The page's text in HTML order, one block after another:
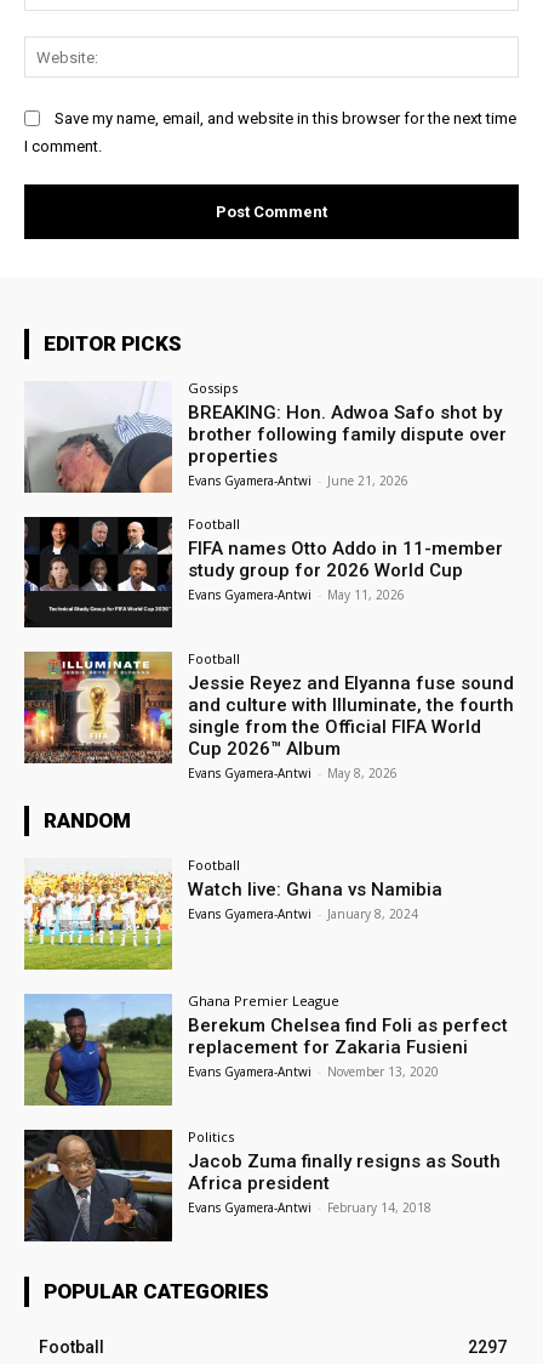
Save my name, email, and website in this browser for the next time
I comment.
EDITOR PICKS
Gossips
BREAKING: Hon. Adwoa Safo shot by
brother following family dispute over
properties
Evans Gyamera-Antwi - June 21, 2026
Football
FIFA names Otto Addo in 11-member
study group for 2026 World Cup
Evans Gyamera-Antwi - May 11, 2026
Football
Jessie Reyez and Elyanna fuse sound
and culture with Illuminate, the fourth
single from the Official FIFA World
Cup 2026™ Album
Evans Gyamera-Antwi - May 8, 2026
RANDOM
Football
Watch live: Ghana vs Namibia
Evans Gyamera-Antwi - January 8, 2024
Ghana Premier League
Berekum Chelsea find Foli as perfect
replacement for Zakaria Fusieni
Evans Gyamera-Antwi - November 13, 2020
Politics
Jacob Zuma finally resigns as South
Africa president
Evans Gyamera-Antwi - February 14, 2018
POPULAR CATEGORIES
Football 2297